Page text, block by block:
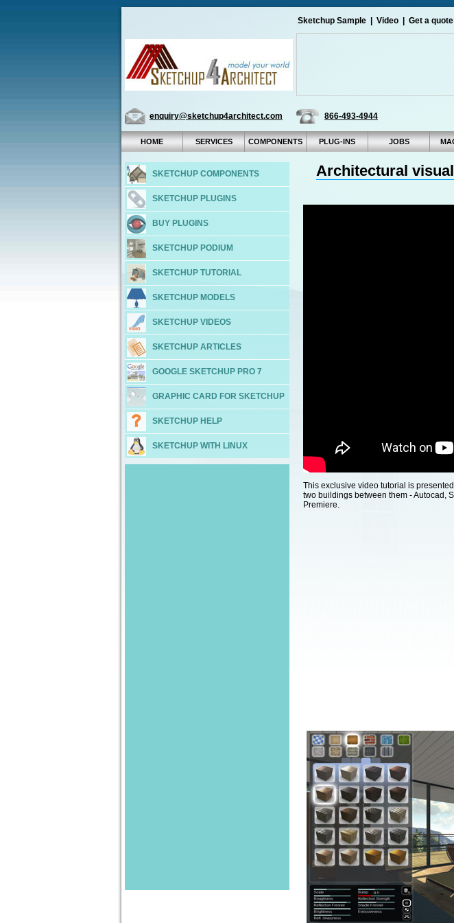
Sketchup Sample Video Get a quote
enquiry@sketchup4architect.com 866-493-4944
HOME SERVICES COMPONENTS PLUG-INS JOBS
SKETCHUP COMPONENTS
SKETCHUP PLUGINS
BUY PLUGINS
SKETCHUP PODIUM
SKETCHUP TUTORIAL
SKETCHUP MODELS
SKETCHUP VIDEOS
SKETCHUP ARTICLES
GOOGLE SKETCHUP PRO 7
GRAPHIC CARD FOR SKETCHUP
SKETCHUP HELP
SKETCHUP WITH LINUX
Architectural
This exclusive video tutorial is
two buildings between them - Autocad,
Premiere.